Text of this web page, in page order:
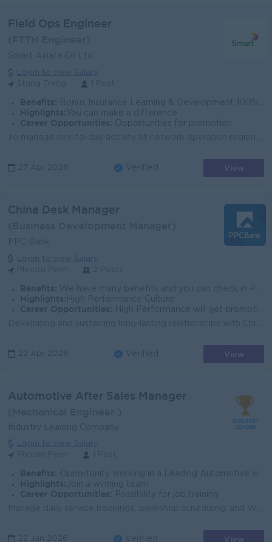
Field Ops Engineer
Smart Axiata Co Ltd
Login to view Salary
Benefits: Bonus Insurance Learning & Development 100% labor law Salary Increment Phone allowance
Highlights: You can make a difference
Career Opportunities: Opportunities for promotion
27 Apr 2026 Verified View
China Desk Manager
PPC Bank
Login to view Salary
Benefits: We have many benefits and you can check in PPCBank Profile
Highlights: High Performance Culture
Career Opportunities:
High Performance will get promotion next level fast.
22 Apr 2026 Verified View
Automotive After Sales Manager
Industry Leading Company
Login to view Salary
Benefits: Opportunity working in a Leading Automotive industry in Cambodia Follow to Cambodia labor lae
Highlights: Join a winning team
Career Opportunities:
Possibility for job training
22 Jan 2026 Verified View